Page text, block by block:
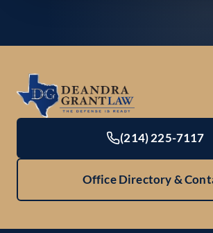
(214) 225-7117
Office Directory &